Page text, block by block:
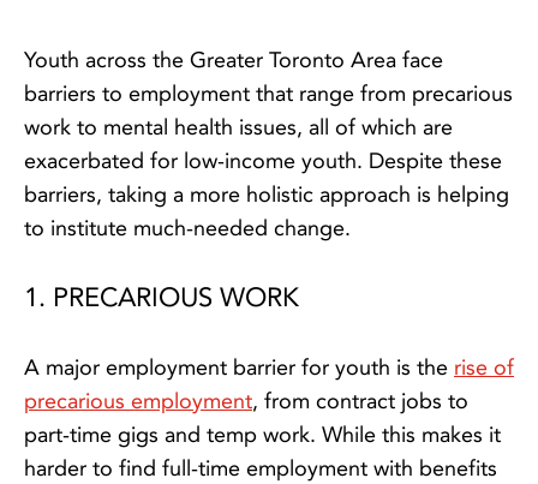
Youth across the Greater Toronto Area face
barriers to employment that range from precarious
work to mental health issues, all of which are
exacerbated for low-income youth. Despite these
barriers, taking a more holistic approach is helping
to institute much-needed change.
1. PRECARIOUS WORK
A major employment barrier for youth is the rise of
precarious employment, from contract jobs to
part-time gigs and temp work. While this makes it
harder to find full-time employment with benefits